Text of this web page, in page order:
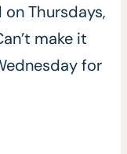
Thursdays,
make it
for